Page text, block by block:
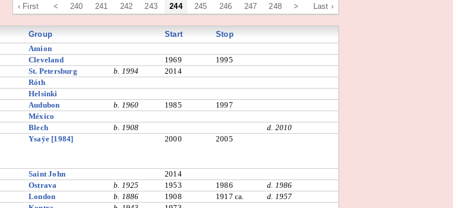
‹ First < 240 241 242 243 244 245 246 247 248 > Last ›
Group Start
Stop
Amion
Cleveland 1969
1995
St. Petersburg b. 1994
2014
Róth
Helsinki
Audubon b. 1960 1985
1997
México
Blech b. 1908
d. 2010
Ysaÿe [1984] 2000 2005
Saint John
2014
Ostrava b. 1925 1953 1986
d. 1986
London b. 1886 1908 1917 ca.
d. 1957